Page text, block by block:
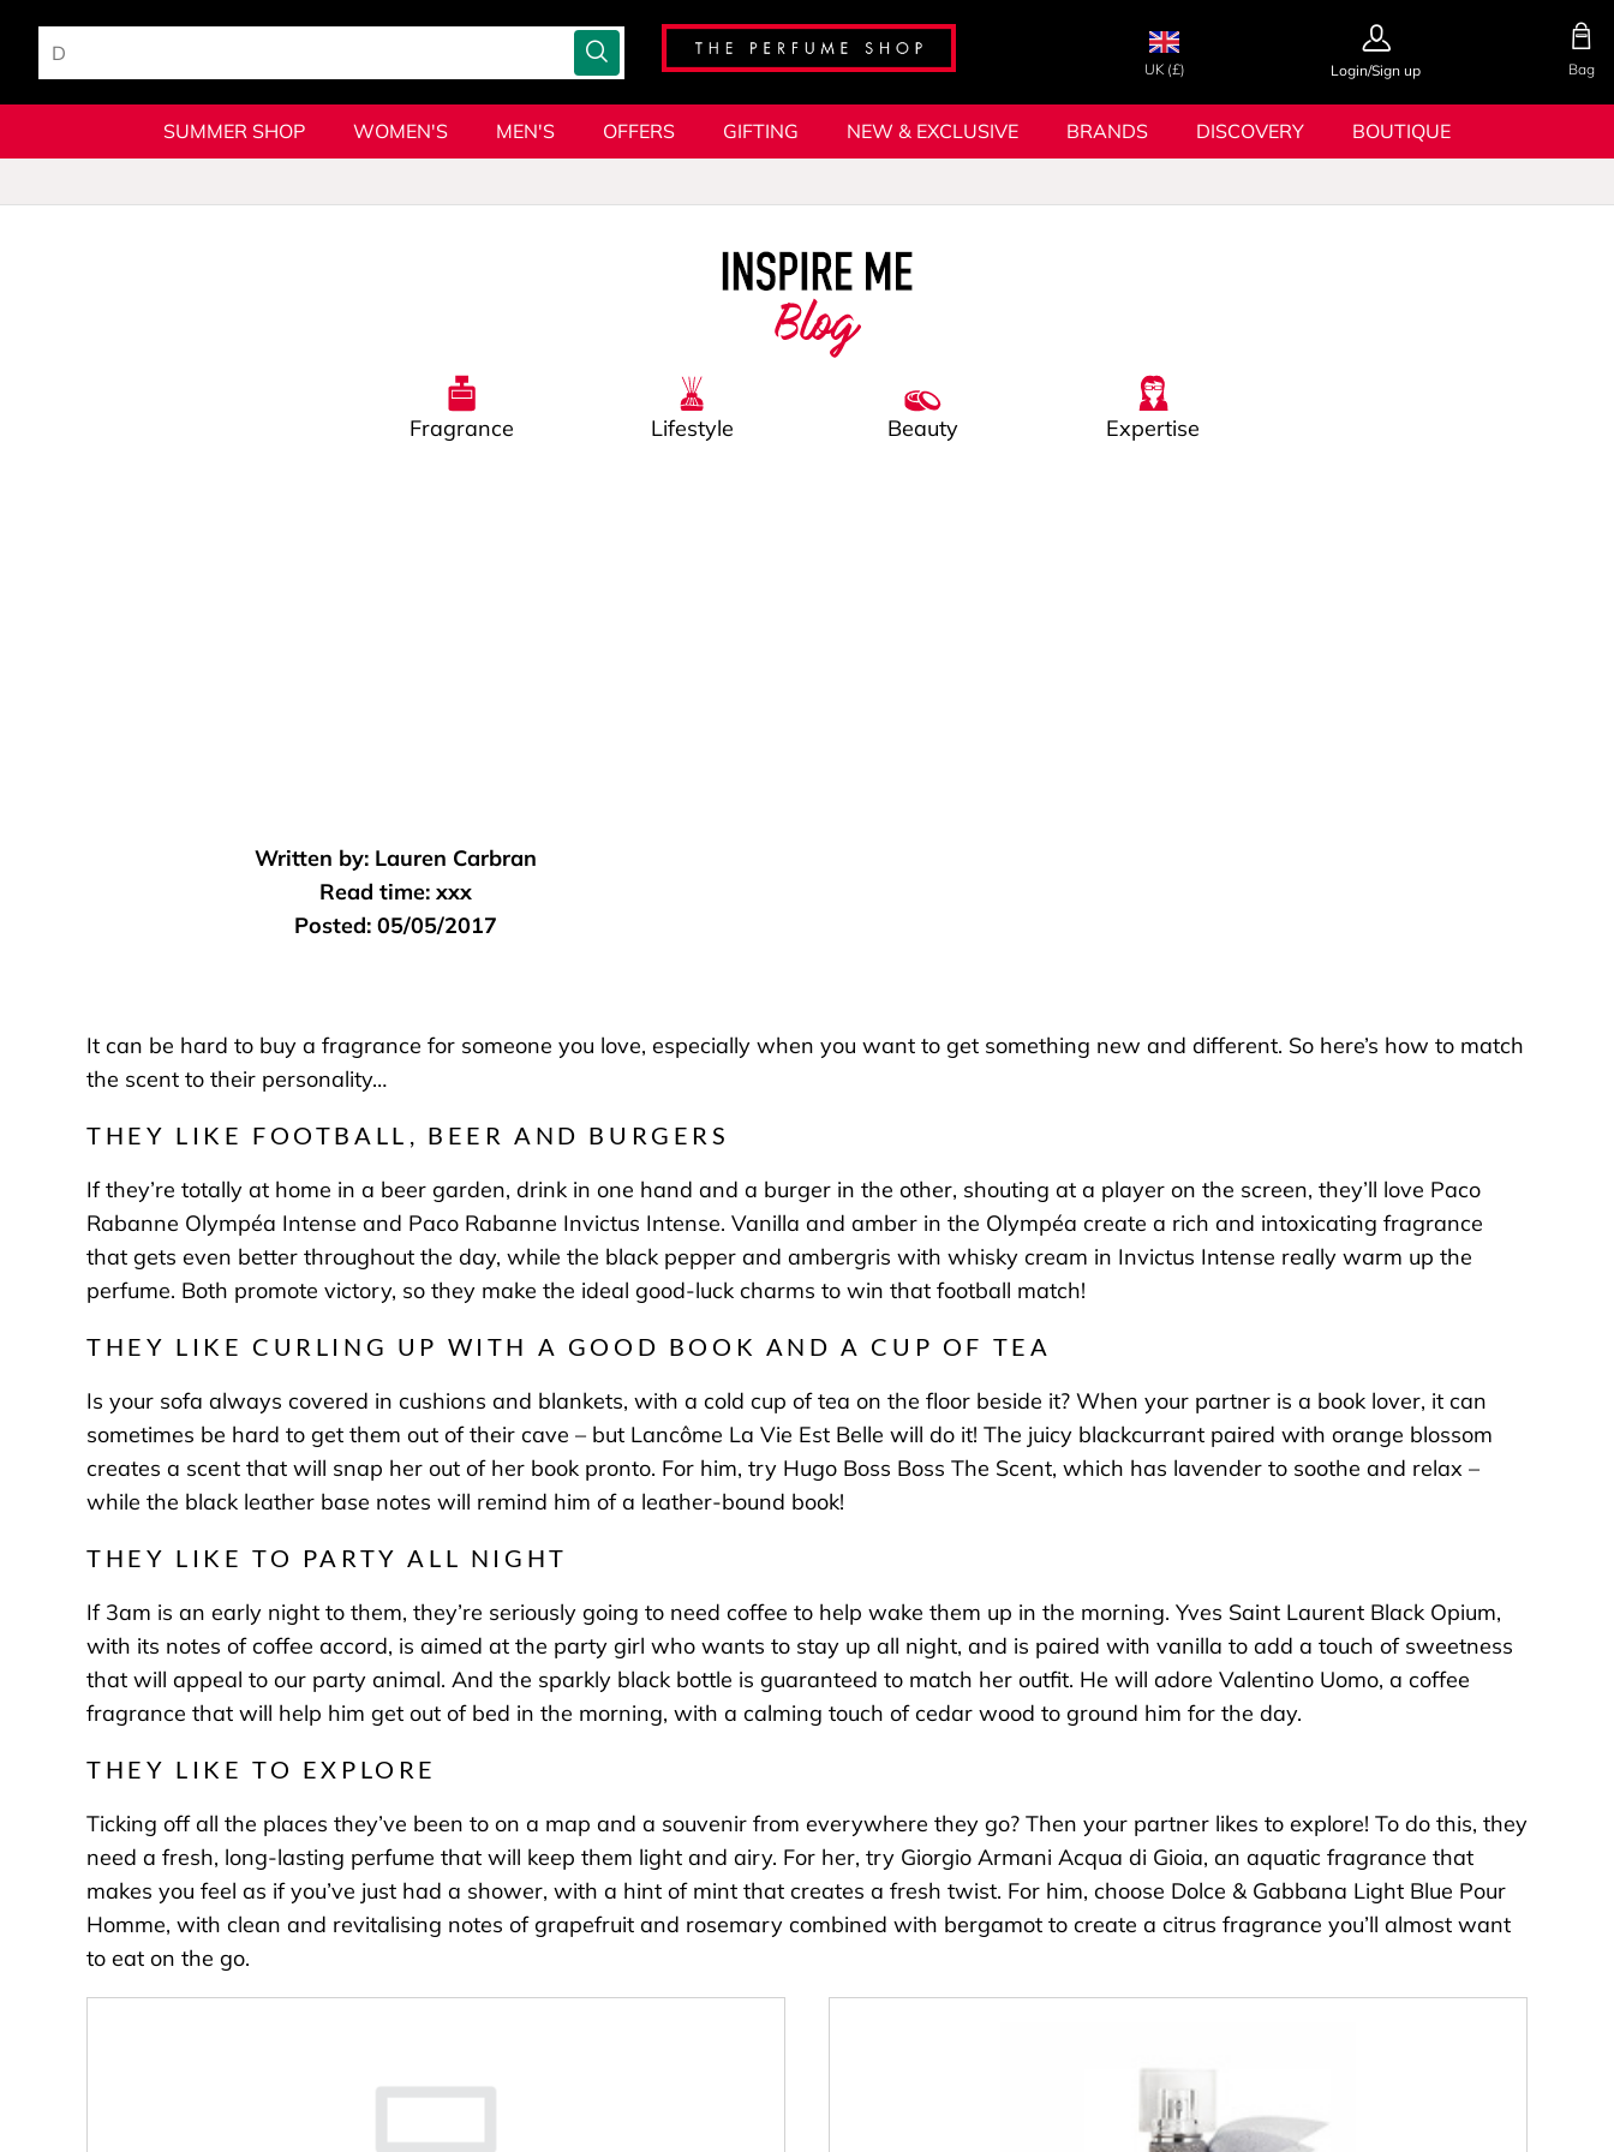
UK (£) Login/Sign up Bag
SUMMER SHOP WOMEN'S MEN'S OFFERS GIFTING NEW & EXCLUSIVE BRANDS DISCOVERY BOUTIQUE
Fragrance
Lifestyle Beauty Expertise
Written by: Lauren Carbran
Read time: xxx
Posted: 05/05/2017
It can be hard to buy a fragrance for someone you love, especially when you want to get something new and different. So here’s how to match
the scent to their personality…
THEY LIKE FOOTBALL, BEER AND BURGERS
If they’re totally at home in a beer garden, drink in one hand and a burger in the other, shouting at a player on the screen, they’ll love Paco
Rabanne Olympéa Intense and Paco Rabanne Invictus Intense. Vanilla and amber in the Olympéa create a rich and intoxicating fragrance
that gets even better throughout the day, while the black pepper and ambergris with whisky cream in Invictus Intense really warm up the
perfume. Both promote victory, so they make the ideal good-luck charms to win that football match!
THEY LIKE CURLING UP WITH A GOOD BOOK AND A CUP OF TEA
Is your sofa always covered in cushions and blankets, with a cold cup of tea on the floor beside it? When your partner is a book lover, it can
sometimes be hard to get them out of their cave – but Lancôme La Vie Est Belle will do it! The juicy blackcurrant paired with orange blossom
creates a scent that will snap her out of her book pronto. For him, try Hugo Boss Boss The Scent, which has lavender to soothe and relax –
while the black leather base notes will remind him of a leather-bound book!
THEY LIKE TO PARTY ALL NIGHT
If 3am is an early night to them, they’re seriously going to need coffee to help wake them up in the morning. Yves Saint Laurent Black Opium,
with its notes of coffee accord, is aimed at the party girl who wants to stay up all night, and is paired with vanilla to add a touch of sweetness
that will appeal to our party animal. And the sparkly black bottle is guaranteed to match her outfit. He will adore Valentino Uomo, a coffee
fragrance that will help him get out of bed in the morning, with a calming touch of cedar wood to ground him for the day.
THEY LIKE TO EXPLORE
Ticking off all the places they’ve been to on a map and a souvenir from everywhere they go? Then your partner likes to explore! To do this, they
need a fresh, long-lasting perfume that will keep them light and airy. For her, try Giorgio Armani Acqua di Gioia, an aquatic fragrance that
makes you feel as if you’ve just had a shower, with a hint of mint that creates a fresh twist. For him, choose Dolce & Gabbana Light Blue Pour
Homme, with clean and revitalising notes of grapefruit and rosemary combined with bergamot to create a citrus fragrance you’ll almost want
to eat on the go.